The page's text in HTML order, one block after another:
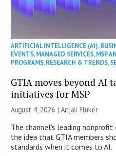
ARTIFICIAL INTELLIGENCE (AI),
EVENTS,MANAGED SERVICES,MSP
PROGRAMS,RESEARCH & TRENDS,
GTIA moves beyond AI
initiatives for MSP
August 4, 2026 |Anjali Fluker
The channel’s leading
the idea that GTIA members
standards when it comes to AI.